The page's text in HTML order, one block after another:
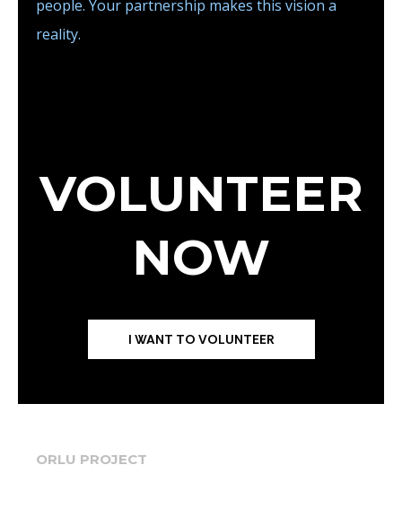
people. Your partnership makes this vision a
reality.
VOLUNTEER
NOW
I WANT TO VOLUNTEER
ORLU PROJECT